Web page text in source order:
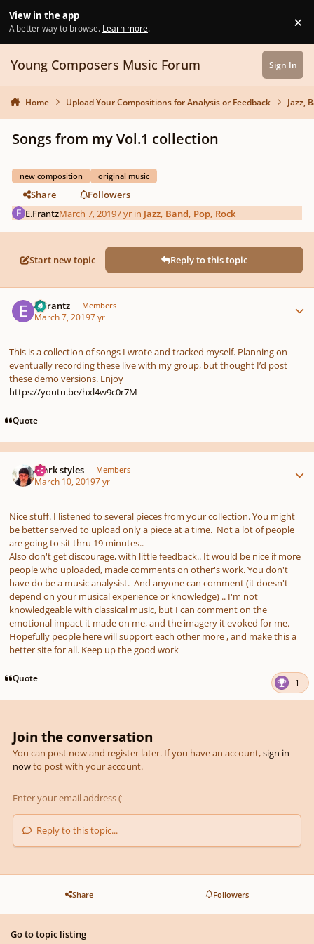
View in the app
A better way to browse. Learn more. ×
Young Composers Music Forum Sign In
Home Upload Your Compositions for Analysis or Feedback Jazz,
Songs from my Vol.1 collection
new composition original music
Share
Followers
E.FrantzMarch 7, 20197 yr in Jazz, Band, Pop, Rock
Start new topic Reply to this topic
E.Frantz Members
March 7, 20197 yr
This is a collection of songs I wrote and tracked myself. Planning on
eventually recording these live with my group, but thought I’d post
these demo versions. Enjoy
https://youtu.be/hxl4w9c0r7M
Quote
mark styles Members
March 10, 20197 yr
Nice stuff. I listened to several pieces from your collection. You might
be better served to upload only a piece at a time. Not a lot of people
are going to sit thru 19 minutes..
Also don't get discourage, with little feedback.. It would be nice if more
people who uploaded, made comments on other's work. You don't
have do be a music analysist. And anyone can comment (it doesn't
depend on your musical experience or knowledge) .. I'm not
knowledgeable with classical music, but I can comment on the
emotional impact it made on me, and the imagery it evoked for me.
Hopefully people here will support each other more , and make this a
better site for all. Keep up the good work
Quote 1
Join the conversation
You can post now and register later. If you have an account,sign in
nowto post with your account.
Reply to this topic...
Share Followers
Go to topic listing